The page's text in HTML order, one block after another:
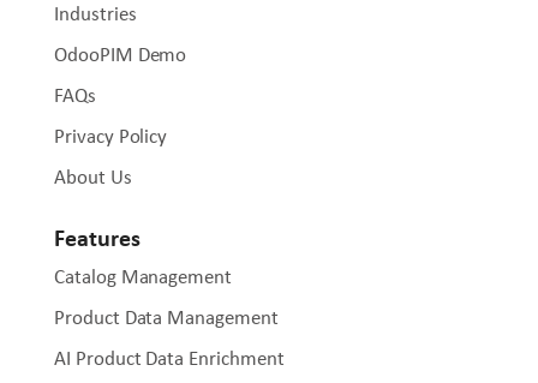
Industries
OdooPIM Demo
FAQs
Privacy Policy
About Us
Features
Catalog Management
Product Data Management
AI Product Data Enrichment